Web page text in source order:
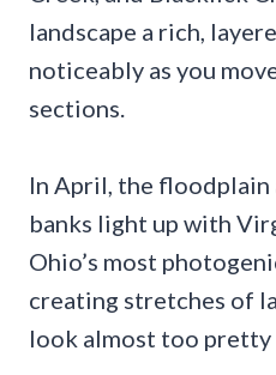
landscape a rich,
noticeably as you
sections.
In April, the floodplain
banks light up with
Ohio’s most
creating stretches of
look almost too pretty